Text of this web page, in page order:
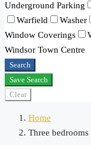
Underground Parking
Warfield
Washer
Window Coverings
Windsor Town Centre
Search
Save Search
Clear
Home
Three bedrooms